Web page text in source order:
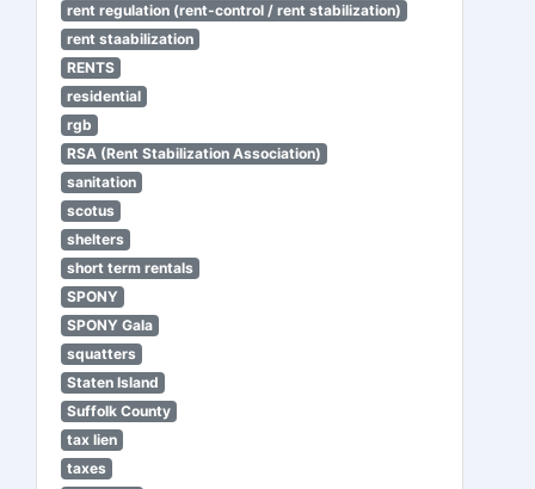
rent regulation (rent-control / rent stabilization)
rent staabilization
RENTS
residential
rgb
RSA (Rent Stabilization Association)
sanitation
scotus
shelters
short term rentals
SPONY
SPONY Gala
squatters
Staten Island
Suffolk County
tax lien
taxes